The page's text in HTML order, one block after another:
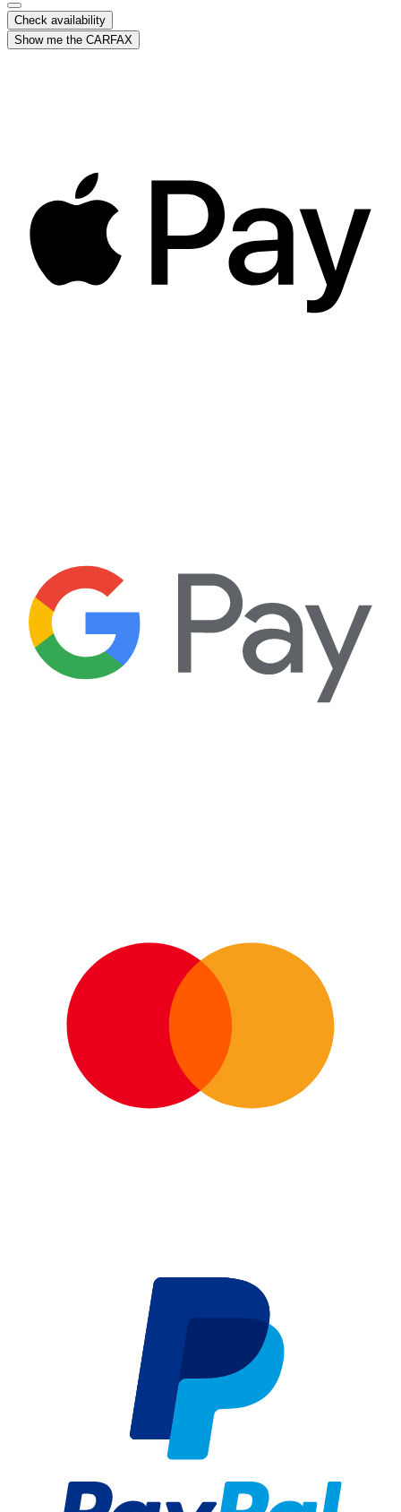
Check availability
Show me the CARFAX